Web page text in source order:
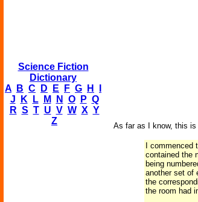
Science Fiction
Dictionary
A
B C D E F G H
J
K L M N O P Q
R S T U V W X Y
Z
As far as I know, this
I
contained the
being
another set of
the
the room had